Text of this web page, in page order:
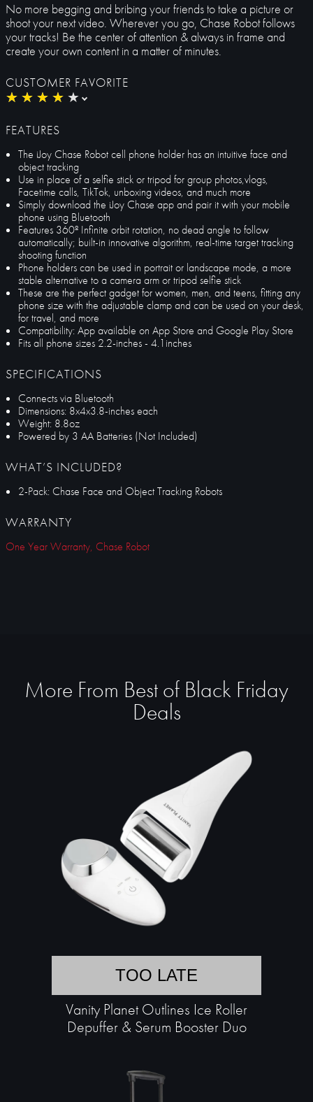
No more begging and bribing your friends to take a picture or
shoot your next video. Wherever you go, Chase Robot follows
your tracks! Be the center of attention & always in frame and
create your own content in a matter of minutes.
CUSTOMER FAVORITE
★ ★ ★ ★ ★
★ ★ ★ ★ ★
FEATURES
The iJoy Chase Robot cell phone holder has an intuitive face and
object tracking
Use in place of a selfie stick or tripod for group photos,vlogs,
Facetime calls, TikTok, unboxing videos, and much more
Simply download the iJoy Chase app and pair it with your mobile
phone using Bluetooth
Features 360º Infinite orbit rotation, no dead angle to follow
automatically; built-in innovative algorithm, real-time target tracking
shooting function
Phone holders can be used in portrait or landscape mode, a more
stable alternative to a camera arm or tripod selfie stick
These are the perfect gadget for women, men, and teens, fitting any
phone size with the adjustable clamp and can be used on your desk,
for travel, and more
Compatibility: App available on App Store and Google Play Store
Fits all phone sizes 2.2-inches - 4.1inches
SPECIFICATIONS
Connects via Bluetooth
Dimensions: 8x4x3.8-inches each
Weight: 8.8oz
Powered by 3 AA Batteries (Not Included)
WHAT’S INCLUDED?
2-Pack: Chase Face and Object Tracking Robots
WARRANTY
One Year Warranty, Chase Robot
More From Best of Black Friday
Deals
TOO LATE
Vanity Planet Outlines Ice Roller
Depuffer & Serum Booster Duo